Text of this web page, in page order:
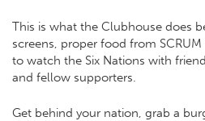
This is what the Clubhouse does
screens, proper food from
to watch the Six Nations with
and fellow supporters.
Get behind your nation, grab a